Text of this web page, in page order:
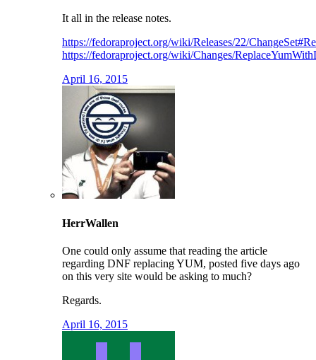
It all in the release notes.
https://fedoraproject.org/wiki/Releases/22/
https://fedoraproject.org/wiki/Changes/
April 16, 2015
HerrWallen
One could only assume that reading the article
regarding DNF replacing YUM, posted five days ago
on this very site would be asking to much?
Regards.
April 16, 2015